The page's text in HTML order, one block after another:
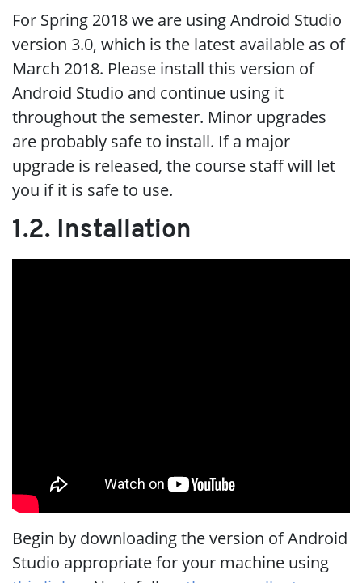
For Spring 2018 we are using Android Studio
version 3.0, which is the latest available as of
March 2018. Please install this version of
Android Studio and continue using it
throughout the semester. Minor upgrades
are probably safe to install. If a major
upgrade is released, the course staff will let
you if it is safe to use.
1.2. Installation
Begin by downloading the version of Android
Studio appropriate for your machine using